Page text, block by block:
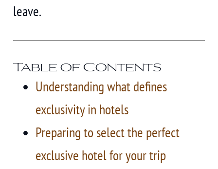
leave.
Table of Contents
Understanding what defines
exclusivity in hotels
Preparing to select the perfect
exclusive hotel for your trip